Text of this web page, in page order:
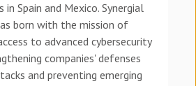
in Spain and Mexico. Synergial
born with the mission of
to advanced cybersecurity
companies' defenses
and preventing emerging